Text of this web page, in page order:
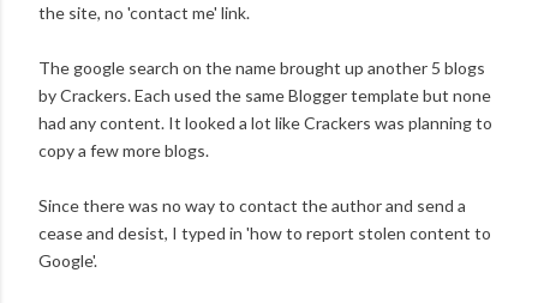
the site, no 'contact me' link.
The google search on the name brought up another 5 blogs
by Crackers. Each used the same Blogger template but none
had any content. It looked a lot like Crackers was planning to
copy a few more blogs.
Since there was no way to contact the author and send a
cease and desist, I typed in 'how to report stolen content to
Google'.